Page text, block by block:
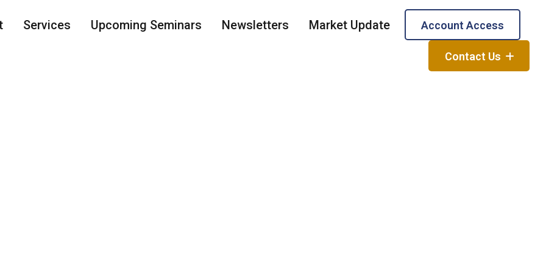
Services Upcoming Seminars Newsletters Market Update Account Access
Contact Us